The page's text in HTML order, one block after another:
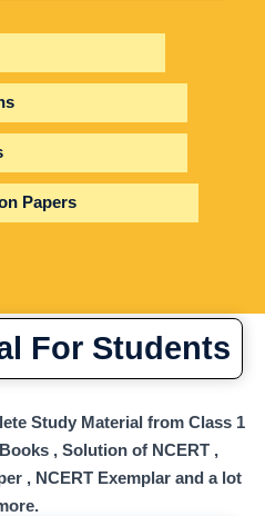
Papers
For Students
Study Material from Class 1
, Solution of NCERT ,
, NCERT Exemplar and a lot